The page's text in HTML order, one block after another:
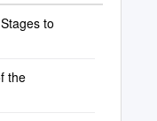
to
the